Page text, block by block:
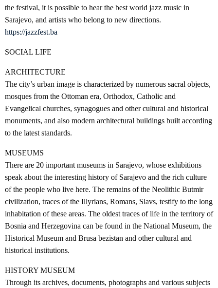
the festival, it is possible to hear the best world jazz music in
Sarajevo, and artists who belong to new directions.
https://jazzfest.ba
SOCIAL LIFE
ARCHITECTURE
The city’s urban image is characterized by numerous sacral objects,
mosques from the Ottoman era, Orthodox, Catholic and
Evangelical churches, synagogues and other cultural and historical
monuments, and also modern architectural buildings built according
to the latest standards.
MUSEUMS
There are 20 important museums in Sarajevo, whose exhibitions
speak about the interesting history of Sarajevo and the rich culture
of the people who live here. The remains of the Neolithic Butmir
civilization, traces of the Illyrians, Romans, Slavs, testify to the long
inhabitation of these areas. The oldest traces of life in the territory of
Bosnia and Herzegovina can be found in the National Museum, the
Historical Museum and Brusa bezistan and other cultural and
historical institutions.
HISTORY MUSEUM
Through its archives, documents, photographs and various subjects